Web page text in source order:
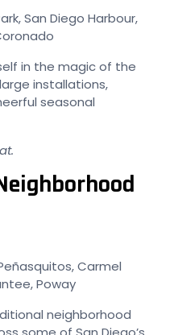
San Diego Harbour,
in the magic of the
installations,
seasonal
Carmel
Poway
neighborhood